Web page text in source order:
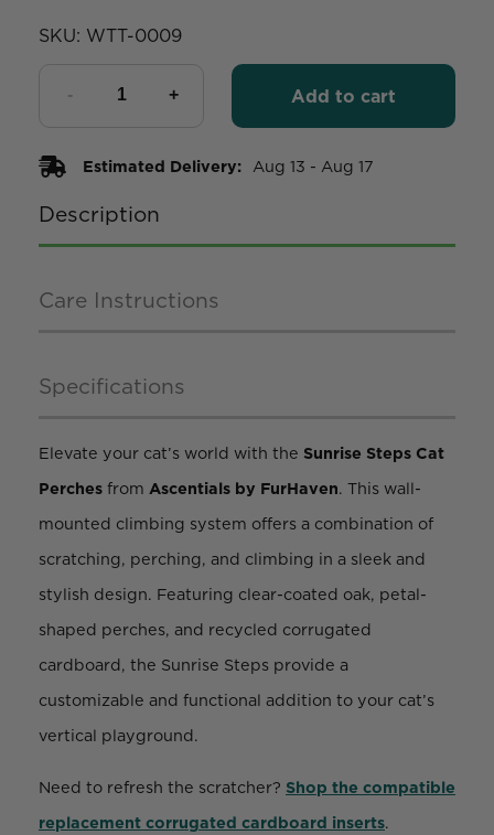
SKU: WTT-0009
Add to cart
Estimated Delivery: Aug 13 - Aug 17
Description
Care Instructions
Specifications
Elevate your cat’s world with the Sunrise Steps Cat
Perches from Ascentials by FurHaven. This wall-
mounted climbing system offers a combination of
scratching, perching, and climbing in a sleek and
stylish design. Featuring clear-coated oak, petal-
shaped perches, and recycled corrugated
cardboard, the Sunrise Steps provide a
customizable and functional addition to your cat’s
vertical playground.
Need to refresh the scratcher? Shop the compatible
replacement corrugated cardboard inserts.